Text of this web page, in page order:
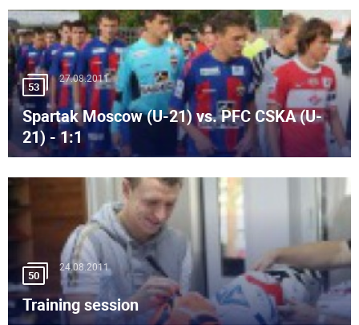
53
27.08.2011
Spartak Moscow (U-21) vs. PFC CSKA (U-
21) - 1:1
50
24.08.2011
Training session